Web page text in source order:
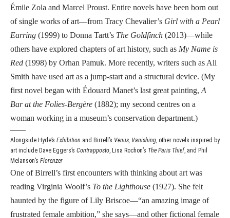
Émile Zola and Marcel Proust. Entire novels have been born out
of single works of art—from Tracy Chevalier’s Girl with a Pearl
Earring (1999) to Donna Tartt’s The Goldfinch (2013)—while
others have explored chapters of art history, such as My Name is
Red (1998) by Orhan Pamuk. More recently, writers such as Ali
Smith have used art as a jump-start and a structural device. (My
first novel began with Édouard Manet’s last great painting, A
Bar at the Folies-Bergère (1882); my second centres on a
woman working in a museum’s conservation department.)
Alongside Hyde’s Exhibition and Birrell’s Venus, Vanishing, other novels inspired by
art include Dave Eggers’s Contrapposto, Lisa Rochon’s The Paris Thief, and Phil
Melanson’s Florenzer
One of Birrell’s first encounters with thinking about art was
reading Virginia Woolf’s To the Lighthouse (1927). She felt
haunted by the figure of Lily Briscoe—“an amazing image of
frustrated female ambition,” she says—and other fictional female